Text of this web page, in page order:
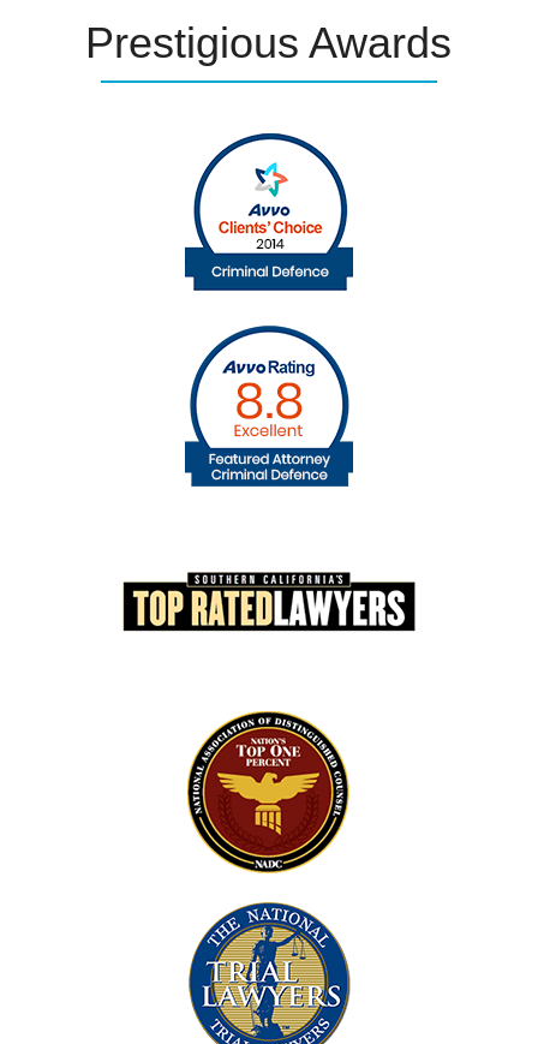
Prestigious Awards